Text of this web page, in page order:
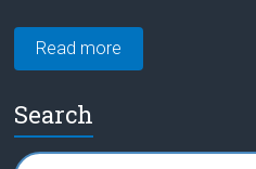
Read more
Search